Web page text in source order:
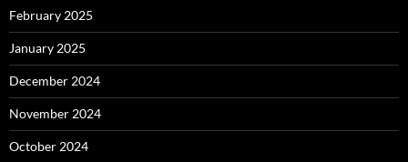
February 2025
January 2025
December 2024
November 2024
October 2024